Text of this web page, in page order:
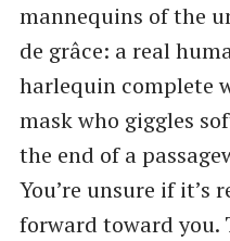
mannequins of the
de grâce: a real
harlequin complete
mask who giggles
the end of a
You’re unsure if
forward toward you.